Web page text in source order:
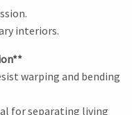
interiors.
warping and bending
for separating living